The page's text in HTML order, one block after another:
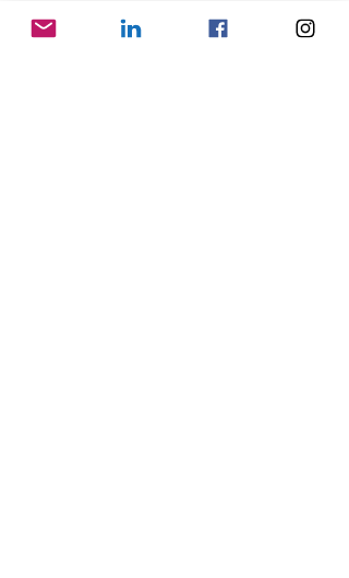
3. What advice do you have for current